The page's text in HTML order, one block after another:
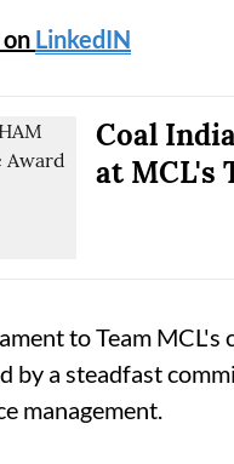
LinkedIN
Coal
at MCL's
to Team
by a steadfast
management.